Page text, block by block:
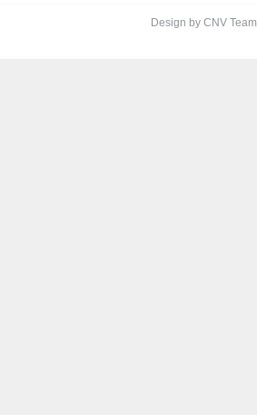
Design by CNV Team